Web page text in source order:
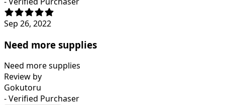
Sep 26, 2022
Need more supplies
Need more supplies
Review by
Gokutoru
- Verified Purchaser